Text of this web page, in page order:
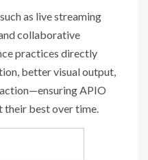
as live streaming
collaborative
practices directly
better visual output,
APIO
their best over time.